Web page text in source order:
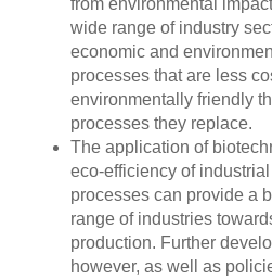
from environmental
wide range of industry
economic and
processes that are less
environmentally friendly
processes they replace.
The application of
eco-efficiency of
processes can provide a
range of industries
production. Further
however, as well as